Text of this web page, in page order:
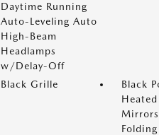
Daytime Running
Auto-Leveling Auto
High-Beam
Headlamps
w/Delay-Off
Black Grille
Black